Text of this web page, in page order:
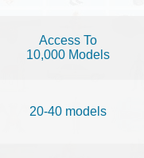
Access To
10,000 Models
20-40 models